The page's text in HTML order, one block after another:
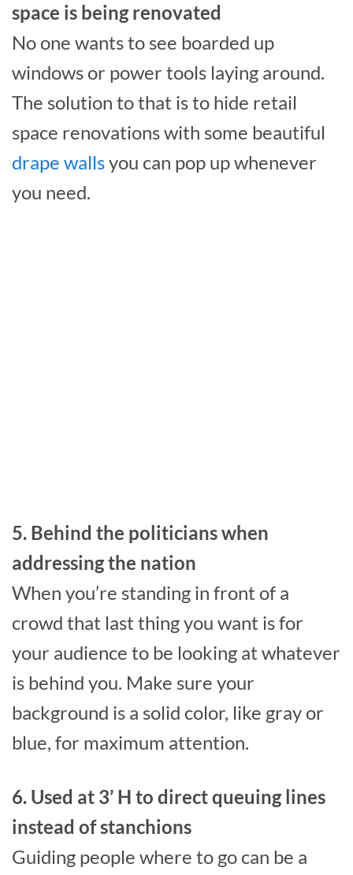
space is being renovated
No one wants to see boarded up
windows or power tools laying around.
The solution to that is to hide retail
space renovations with some beautiful
drape wallsyou can pop up whenever
you need.
5. Behind the politicians when
addressing the nation
When you’re standing in front of a
crowd that last thing you want is for
your audience to be looking at whatever
is behind you. Make sure your
background is a solid color, like gray or
blue, for maximum attention.
6. Used at 3’ H to direct queuing lines
instead of stanchions
Guiding people where to go can be a